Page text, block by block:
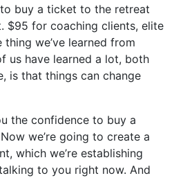
buy a ticket to the retreat
$95 for coaching clients, elite
thing we’ve learned from
us have learned a lot, both
is that things can change
the confidence to buy a
we’re going to create a
which we’re establishing
to you right now. And